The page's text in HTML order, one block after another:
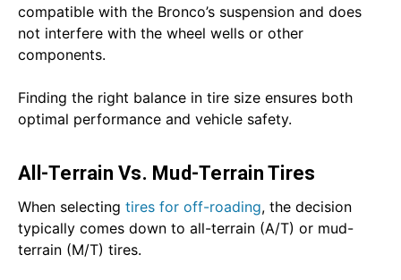
compatible with the Bronco’s suspension and does
not interfere with the wheel wells or other
components.
Finding the right balance in tire size ensures both
optimal performance and vehicle safety.
All-Terrain Vs. Mud-Terrain Tires
When selecting tires for off-roading, the decision
typically comes down to all-terrain (A/T) or mud-
terrain (M/T) tires.